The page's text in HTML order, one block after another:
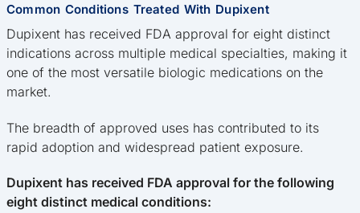
Common Conditions Treated With Dupixent
Dupixent has received FDA approval for eight distinct
indications across multiple medical specialties, making it
one of the most versatile biologic medications on the
market.
The breadth of approved uses has contributed to its
rapid adoption and widespread patient exposure.
Dupixent has received FDA approval for the following
eight distinct medical conditions: